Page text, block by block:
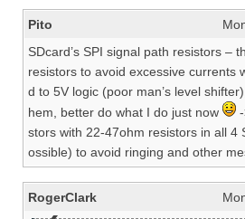
Pito
SDcard’s SPI signal path resistors –
resistors to avoid excessive currents
d to 5V logic (poor man’s level
hem, better do what I do just now
stors with 22-47ohm resistors in all 4
ossible) to avoid ringing and other
RogerClark